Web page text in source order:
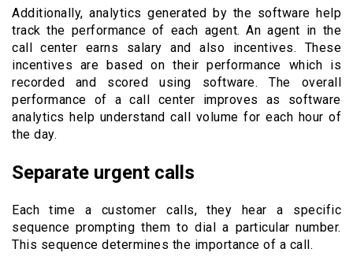
Additionally, analytics generated by the software help
track the performance of each agent. An agent in the
call center earns salary and also incentives. These
incentives are based on their performance which is
recorded and scored using software. The overall
performance of a call center improves as software
analytics help understand call volume for each hour of
the day.
Separate urgent calls
Each time a customer calls, they hear a specific
sequence prompting them to dial a particular number.
This sequence determines the importance of a call.